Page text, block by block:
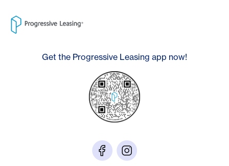
Get the Progressive Leasing app now!